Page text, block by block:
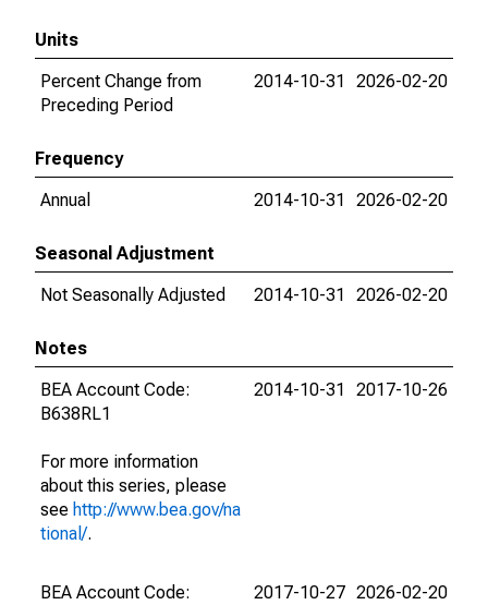
Units
Percent Change from
Preceding Period
2014-10-31 2026-02-20
Frequency
Annual
2014-10-31 2026-02-20
Seasonal Adjustment
Not Seasonally Adjusted
2014-10-31 2026-02-20
Notes
BEA Account Code:
B638RL1
For more information
about this series, please
see http://www.bea.gov/na
tional/.
2014-10-31 2017-10-26
BEA Account Code:
2017-10-27 2026-02-20